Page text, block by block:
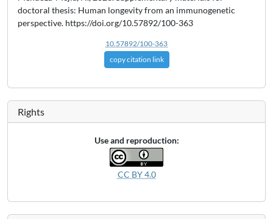
doctoral thesis: Human longevity from an immunogenetic
perspective. https://doi.org/10.57892/100-363
10.57892/100-363
copy citation link
Rights
Use and reproduction:
CC BY 4.0